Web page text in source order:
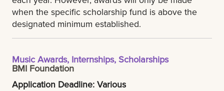
when the specific scholarship fund is above the
designated minimum established.
Music Awards, Internships, Scholarships
BMI Foundation
Application Deadline: Various